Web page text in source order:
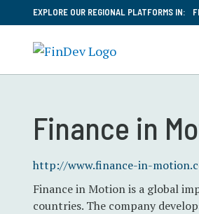
EXPLORE OUR REGIONAL PLATFORMS IN:
Finance in
http://www.finance-in-
Finance in Motion is a global
countries. The company